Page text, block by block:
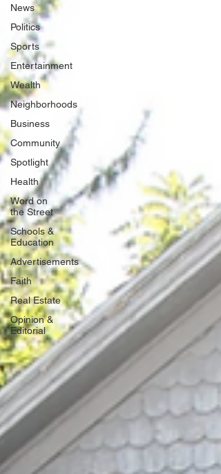
News
Politics
Sports
Entertainment
Wealth
Neighborhoods
Business
Community
Spotlight
Health
Word on
the Street
Schools &
Education
Advertisements
Faith
Real Estate
Opinion &
Editorial